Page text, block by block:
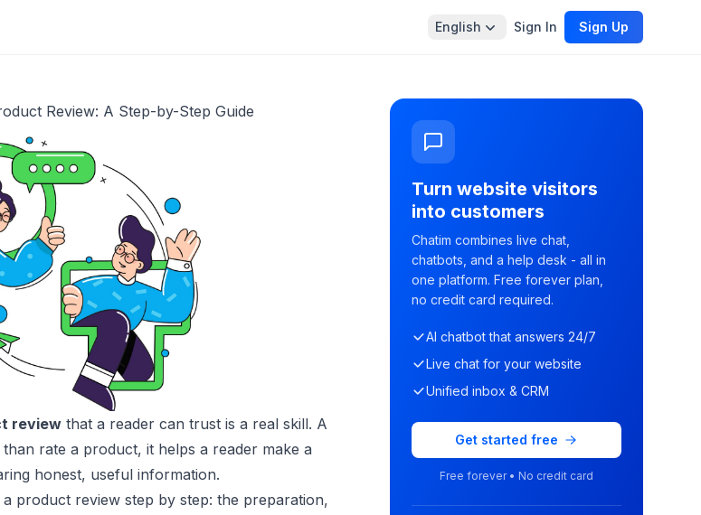
English Sign In Sign Up
Review: A Step-by-Step Guide
review that a reader can trust is a real skill. A
rate a product, it helps a reader make a
honest, useful information.
product review step by step: the preparation,
Turn website visitors
into customers
Chatim combines live chat,
chatbots, and a help desk - all in
one platform. Free forever plan,
no credit card required.
AI chatbot that answers 24/7
Live chat for your website
Unified inbox & CRM
Get started free
Free forever • No credit card